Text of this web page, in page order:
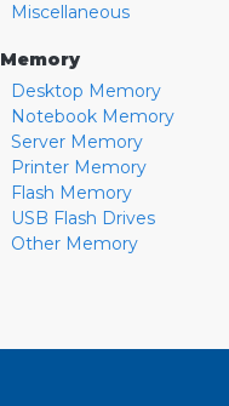
Miscellaneous
Memory
Desktop Memory
Notebook Memory
Server Memory
Printer Memory
Flash Memory
USB Flash Drives
Other Memory